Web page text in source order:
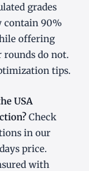
grades
contain 90%
offering
do not.
tips.
USA
Check
in our
price.
with